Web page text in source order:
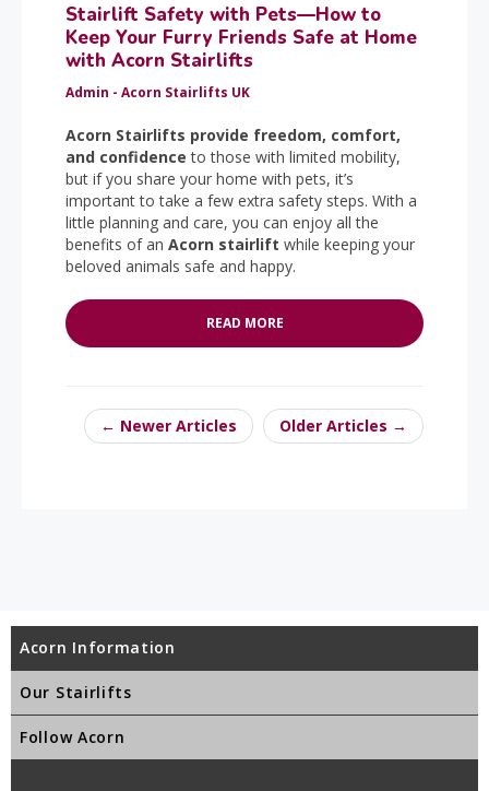
Stairlift Safety with Pets—How to
Keep Your Furry Friends Safe at Home
with Acorn Stairlifts
Admin - Acorn Stairlifts UK
Acorn Stairlifts provide freedom, comfort,
and confidence to those with limited mobility,
but if you share your home with pets, it’s
important to take a few extra safety steps. With a
little planning and care, you can enjoy all the
benefits of an Acorn stairlift while keeping your
beloved animals safe and happy.
READ MORE
← Newer Articles Older Articles →
Acorn Information
Our Stairlifts
Follow Acorn